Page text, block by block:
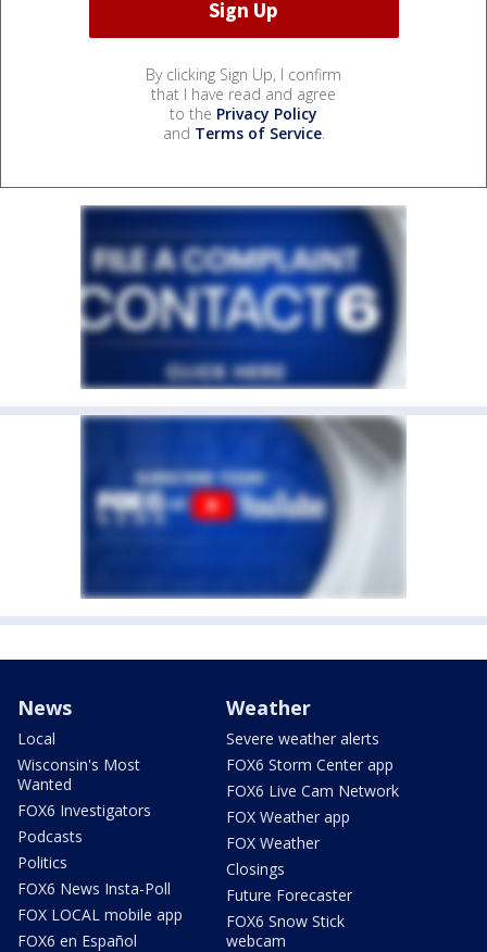
By clicking Sign Up, I confirm
that I have read and agree
to the Privacy Policy
and Terms of Service.
News
Local
Wisconsin's Most
Wanted
FOX6 Investigators
Podcasts
Politics
FOX6 News Insta-Poll
FOX LOCAL mobile app
FOX6 en Español
Weather
Severe weather alerts
FOX6 Storm Center app
FOX6 Live Cam Network
FOX Weather app
FOX Weather
Closings
Future Forecaster
FOX6 Snow Stick
webcam